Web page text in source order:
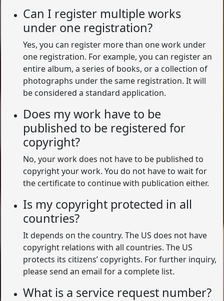
Can I register multiple works
under one registration?
Yes, you can register more than one work under
one registration. For example, you can register an
entire album, a series of books, or a collection of
photographs under the same registration. It will
be considered a standard application.
Does my work have to be
published to be registered for
copyright?
No, your work does not have to be published to
copyright your work. You do not have to wait for
the certificate to continue with publication either.
Is my copyright protected in all
countries?
It depends on the country. The US does not have
copyright relations with all countries. The US
protects its citizens’ copyrights. For further inquiry,
please send an email for a complete list.
What is a service request number?